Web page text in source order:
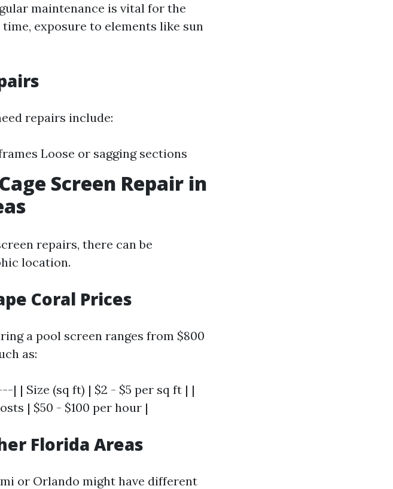
maintenance is vital for the
exposure to elements like sun
repairs include:
Loose or sagging sections
Screen Repair in
repairs, there can be
location.
Coral Prices
a pool screen ranges from $800
as:
| Size (sq ft) | $2 - $5 per sq ft | |
| $50 - $100 per hour |
Florida Areas
or Orlando might have different